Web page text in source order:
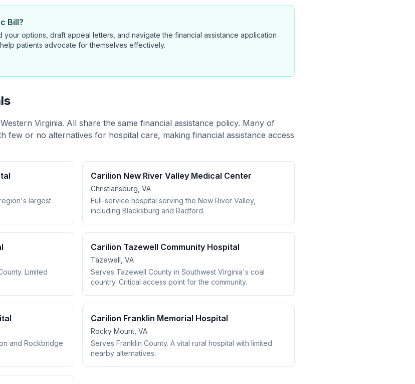
Bill?
your options, draft appeal letters, and navigate the financial assistance application
patients advocate for themselves effectively.
Virginia. All share the same financial assistance policy. Many of
few or no alternatives for hospital care, making financial assistance access
largest
Carilion New River Valley Medical Center
Christiansburg, VA
Full-service hospital serving the New River Valley,
including Blacksburg and Radford.
Limited
Carilion Tazewell Community Hospital
Tazewell, VA
Serves Tazewell County in Southwest Virginia's coal
country. Critical access point for the community.
and Rockbridge
Carilion Franklin Memorial Hospital
Rocky Mount, VA
Serves Franklin County. A vital rural hospital with limited
nearby alternatives.